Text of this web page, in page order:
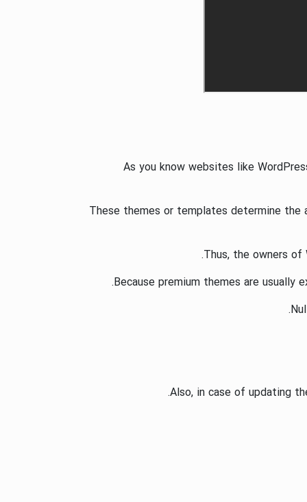
As you know websites like
These themes or templates determine the
Thus, the owners of
Because premium themes are usually
Also, in case of updating